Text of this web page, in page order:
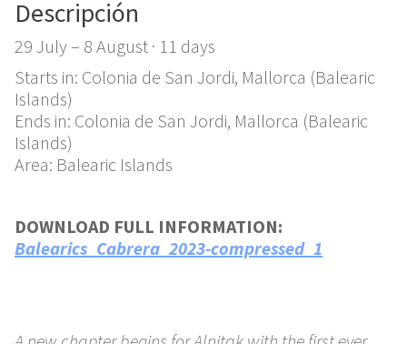
Descripción
29 July – 8 August · 11 days
Starts in: Colonia de San Jordi, Mallorca (Balearic
Islands)
Ends in: Colonia de San Jordi, Mallorca (Balearic
Islands)
Area: Balearic Islands
DOWNLOAD FULL INFORMATION:
Balearics_Cabrera_2023-compressed_1